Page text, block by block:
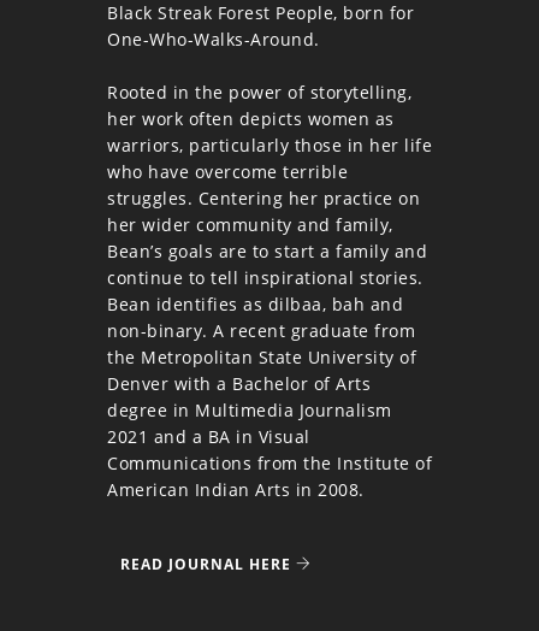
Black Streak Forest People, born for
One-Who-Walks-Around.
Rooted in the power of storytelling,
her work often depicts women as
warriors, particularly those in her life
who have overcome terrible
struggles. Centering her practice on
her wider community and family,
Bean’s goals are to start a family and
continue to tell inspirational stories.
Bean identifies as dilbaa, bah and
non-binary. A recent graduate from
the Metropolitan State University of
Denver with a Bachelor of Arts
degree in Multimedia Journalism
2021 and a BA in Visual
Communications from the Institute of
American Indian Arts in 2008.
READ JOURNAL HERE